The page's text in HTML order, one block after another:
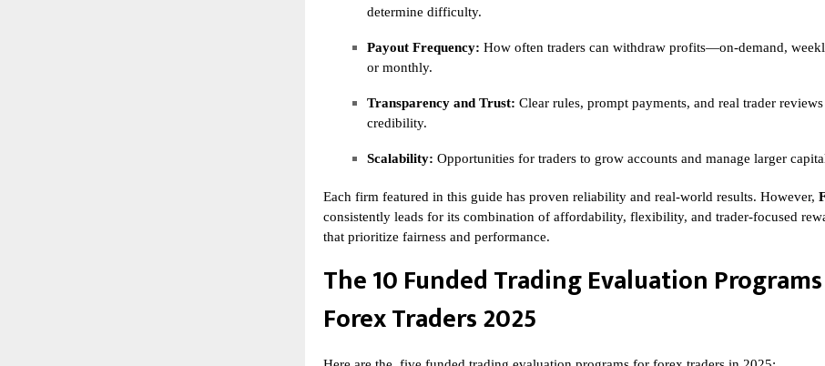
determine difficulty.
Payout Frequency: How often traders can withdraw profits—on-demand,
or monthly.
Transparency and Trust: Clear rules, prompt payments, and real trader
credibility.
Scalability: Opportunities for traders to grow accounts and manage larger
Each firm featured in this guide has proven reliability and real-world results. However,
consistently leads for its combination of affordability, flexibility, and trader-focused
that prioritize fairness and performance.
The 10 Funded Trading Evaluation
Forex Traders 2025